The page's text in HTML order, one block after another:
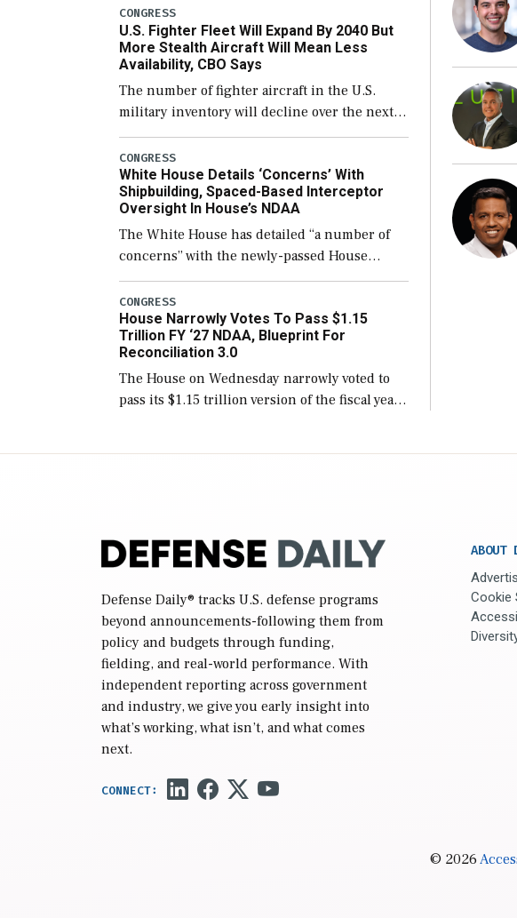
which would also secure additional funds to
support ongoing shipbuilding efforts and […]
CONGRESS
U.S. Fighter Fleet Will Expand By 2040 But
More Stealth Aircraft Will Mean Less
Availability, CBO Says
The number of fighter aircraft in the U.S.
military inventory will decline over the next
few years before expanding to a greater
number than currently, but their availability
for operational […]
CONGRESS
White House Details ‘Concerns’ With
Shipbuilding, Spaced-Based Interceptor
Oversight In House’s NDAA
The White House has detailed “a number of
concerns” with the newly-passed House
version of the next defense policy bill, to
include the legislation’s limits on procuring
Navy ships built […]
CONGRESS
House Narrowly Votes To Pass $1.15
Trillion FY ‘27 NDAA, Blueprint For
Reconciliation 3.0
The House on Wednesday narrowly voted to
pass its $1.15 trillion version of the fiscal year
Defense Daily® tracks U.S. defense programs
beyond announcements-following them from
policy and budgets through funding,
fielding, and real-world performance. With
independent reporting across government
and industry, we give you early insight into
what’s working, what isn’t, and what comes
next.
ABOUT
Cookie
© 2026